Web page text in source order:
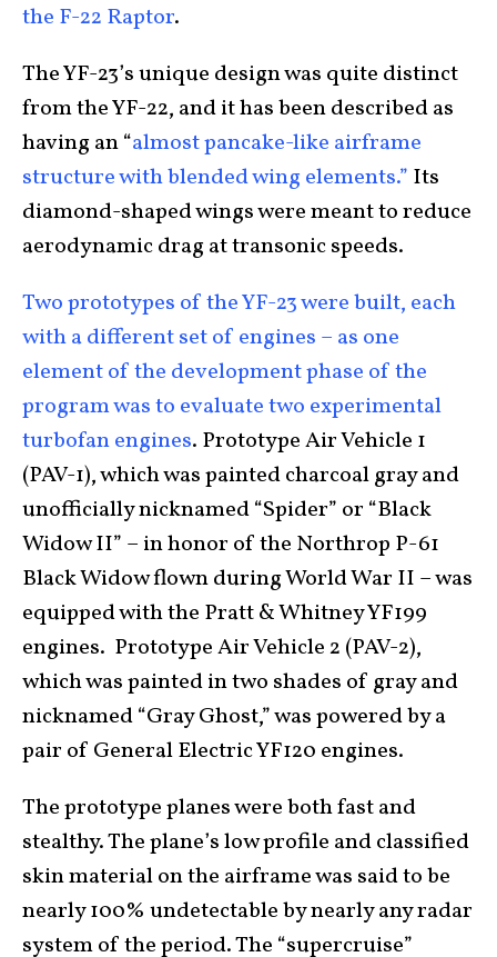
the F-22 Raptor.
The YF-23’s unique design was quite distinct
from the YF-22, and it has been described as
having an “almost pancake-like airframe
structure with blended wing elements.” Its
diamond-shaped wings were meant to reduce
aerodynamic drag at transonic speeds.
Two prototypes of the YF-23 were built, each
with a different set of engines – as one
element of the development phase of the
program was to evaluate two experimental
turbofan engines. Prototype Air Vehicle 1
(PAV-1), which was painted charcoal gray and
unofficially nicknamed “Spider” or “Black
Widow II” – in honor of the Northrop P-61
Black Widow flown during World War II – was
equipped with the Pratt & Whitney YF199
engines. Prototype Air Vehicle 2 (PAV-2),
which was painted in two shades of gray and
nicknamed “Gray Ghost,” was powered by a
pair of General Electric YF120 engines.
The prototype planes were both fast and
stealthy. The plane’s low profile and classified
skin material on the airframe was said to be
nearly 100% undetectable by nearly any radar
system of the period. The “supercruise”